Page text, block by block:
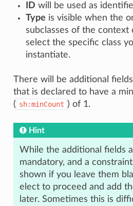
ID will be used as
Type is visible when the
subclasses of the context
select the specific class
instantiate.
There will be additional
that is declared to have a
( sh:minCount ) of 1.
Hint
While the additional fields
mandatory, and a
shown if you leave them
elect to proceed and add
later. Sometimes this is